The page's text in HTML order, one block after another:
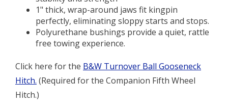
1" thick, wrap-around jaws fit kingpin
perfectly, eliminating sloppy starts and stops.
Polyurethane bushings provide a quiet, rattle
free towing experience.
Click here for the B&W Turnover Ball Gooseneck
Hitch. (Required for the Companion Fifth Wheel
Hitch.)